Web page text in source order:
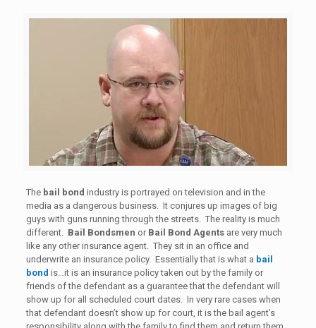
The bail bond industry is portrayed on television and in the
media as a dangerous business. It conjures up images of big
guys with guns running through the streets. The reality is much
different. Bail Bondsmen or Bail Bond Agents are very much
like any other insurance agent. They sit in an office and
underwrite an insurance policy. Essentially that is what a bail
bond is…it is an insurance policy taken out by the family or
friends of the defendant as a guarantee that the defendant will
show up for all scheduled court dates. In very rare cases when
that defendant doesn’t show up for court, it is the bail agent’s